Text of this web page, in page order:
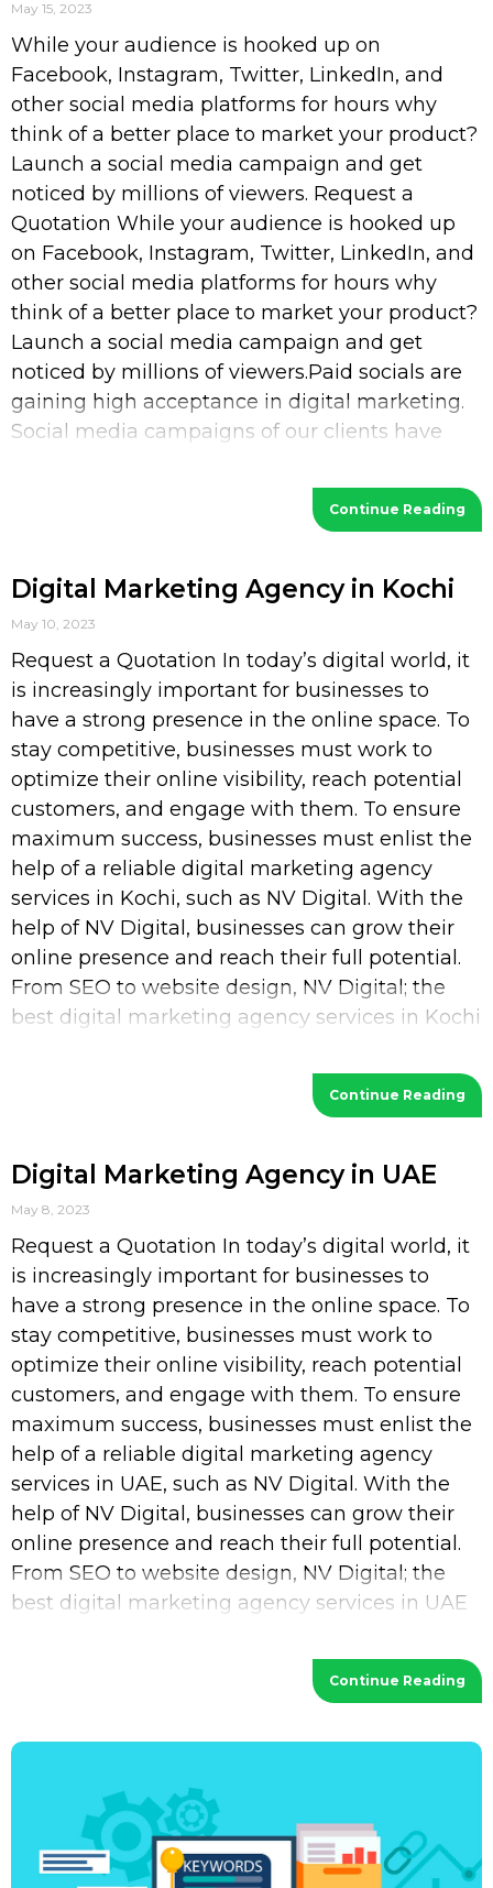
May 15, 2023
While your audience is hooked up on
Facebook, Instagram, Twitter, LinkedIn, and
other social media platforms for hours why
think of a better place to market your product?
Launch a social media campaign and get
noticed by millions of viewers. Request a
Quotation While your audience is hooked up
on Facebook, Instagram, Twitter, LinkedIn, and
other social media platforms for hours why
think of a better place to market your product?
Launch a social media campaign and get
noticed by millions of viewers.Paid socials are
gaining high acceptance in digital marketing.
Social media campaigns of our clients have
Continue Reading
Digital Marketing Agency in Kochi
May 10, 2023
Request a Quotation In today’s digital world, it
is increasingly important for businesses to
have a strong presence in the online space. To
stay competitive, businesses must work to
optimize their online visibility, reach potential
customers, and engage with them. To ensure
maximum success, businesses must enlist the
help of a reliable digital marketing agency
services in Kochi, such as NV Digital. With the
help of NV Digital, businesses can grow their
online presence and reach their full potential.
From SEO to website design, NV Digital; the
best digital marketing agency services in Kochi
Continue Reading
Digital Marketing Agency in UAE
May 8, 2023
Request a Quotation In today’s digital world, it
is increasingly important for businesses to
have a strong presence in the online space. To
stay competitive, businesses must work to
optimize their online visibility, reach potential
customers, and engage with them. To ensure
maximum success, businesses must enlist the
help of a reliable digital marketing agency
services in UAE, such as NV Digital. With the
help of NV Digital, businesses can grow their
online presence and reach their full potential.
From SEO to website design, NV Digital; the
best digital marketing agency services in UAE
Continue Reading